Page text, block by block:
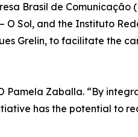
Brasil de Comunicação
Sol, and the Instituto
Grelin, to facilitate the
Pamela Zaballa. “By
has the potential to